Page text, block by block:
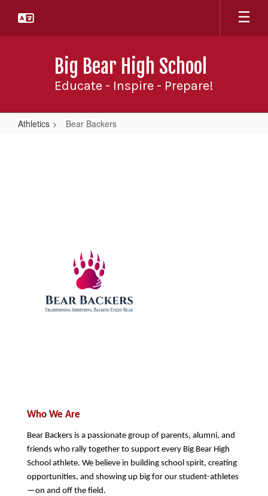
main
Big Bear High School
Educate - Inspire - Prepare!
Athletics Bear Backers
Who We Are
Bear Backers is a passionate group of parents, alumni, and
friends who rally together to support every Big Bear High
School athlete. We believe in building school spirit, creating
opportunities, and showing up big for our student-athletes
—on and off the field.